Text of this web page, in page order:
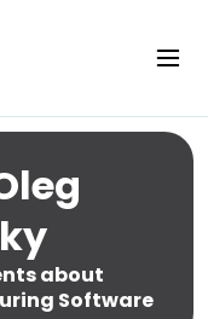
about
Software